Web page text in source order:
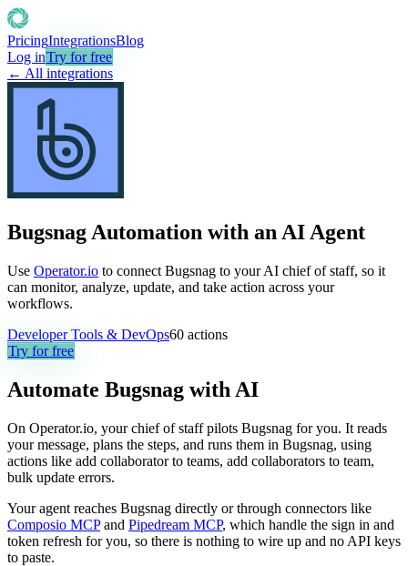
PricingIntegrationsBlog
Log inTry for free
← All integrations
Bugsnag Automation with an AI Agent
Use Operator.io to connect Bugsnag to your AI chief of staff, so it
can monitor, analyze, update, and take action across your
workflows.
Developer Tools & DevOps60 actions
Try for free
Automate Bugsnag with AI
On Operator.io, your chief of staff pilots Bugsnag for you. It reads
your message, plans the steps, and runs them in Bugsnag, using
actions like add collaborator to teams, add collaborators to team,
bulk update errors.
Your agent reaches Bugsnag directly or through connectors like
Composio MCP and Pipedream MCP, which handle the sign in and
token refresh for you, so there is nothing to wire up and no API keys
to paste.